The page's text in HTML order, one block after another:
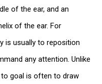
of the ear, and an
of the ear. For
is usually to reposition
any attention. Unlike
goal is often to draw